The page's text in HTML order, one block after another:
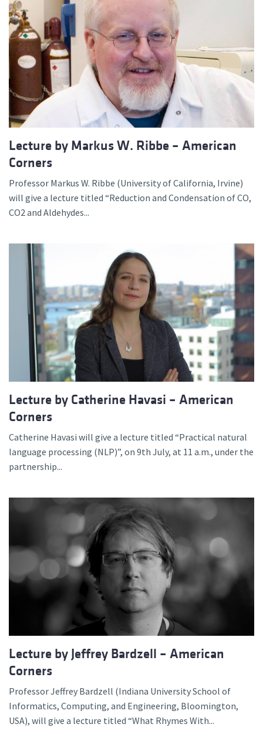
Lecture by Markus W. Ribbe – American
Corners
Professor Markus W. Ribbe (University of California, Irvine)
will give a lecture titled “Reduction and Condensation of CO,
CO2 and Aldehydes...
Lecture by Catherine Havasi – American
Corners
Catherine Havasi will give a lecture titled “Practical natural
language processing (NLP)”, on 9th July, at 11 a.m., under the
partnership...
Lecture by Jeffrey Bardzell – American
Corners
Professor Jeffrey Bardzell (Indiana University School of
Informatics, Computing, and Engineering, Bloomington,
USA), will give a lecture titled “What Rhymes With...